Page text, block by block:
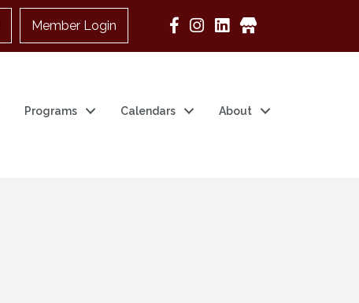
Member Login Google Business
Programs Calendars About